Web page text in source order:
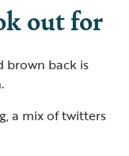
out for
brown back is
a mix of twitters